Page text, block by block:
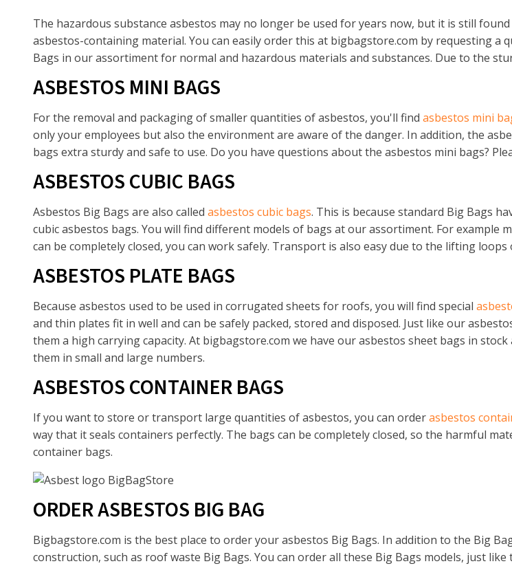
The hazardous substance asbestos may no longer be used for years now, but it is still
asbestos-containing material. You can easily order this at bigbagstore.com by requesting a
Bags in our assortiment for normal and hazardous materials and substances. Due to the
ASBESTOS MINI BAGS
For the removal and packaging of smaller quantities of asbestos, you'll find asbestos mini
only your employees but also the environment are aware of the danger. In addition, the
bags extra sturdy and safe to use. Do you have questions about the asbestos mini bags?
ASBESTOS CUBIC BAGS
Asbestos Big Bags are also called asbestos cubic bags. This is because standard Big Bags
cubic asbestos bags. You will find different models of bags at our assortiment. For example
can be completely closed, you can work safely. Transport is also easy due to the lifting loops
ASBESTOS PLATE BAGS
Because asbestos used to be used in corrugated sheets for roofs, you will find special
and thin plates fit in well and can be safely packed, stored and disposed. Just like our
them a high carrying capacity. At bigbagstore.com we have our asbestos sheet bags in
them in small and large numbers.
ASBESTOS CONTAINER BAGS
If you want to store or transport large quantities of asbestos, you can orderasbestos
way that it seals containers perfectly. The bags can be completely closed, so the harmful
container bags.
ORDER ASBESTOS BIG BAG
Bigbagstore.com is the best place to order your asbestos Big Bags. In addition to the Big
construction, such as roof waste Big Bags. You can order all these Big Bags models, just